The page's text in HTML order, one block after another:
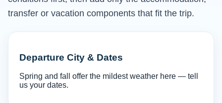
transfer or vacation components that fit the trip.
Departure City & Dates
Spring and fall offer the mildest weather here — tell
us your dates.